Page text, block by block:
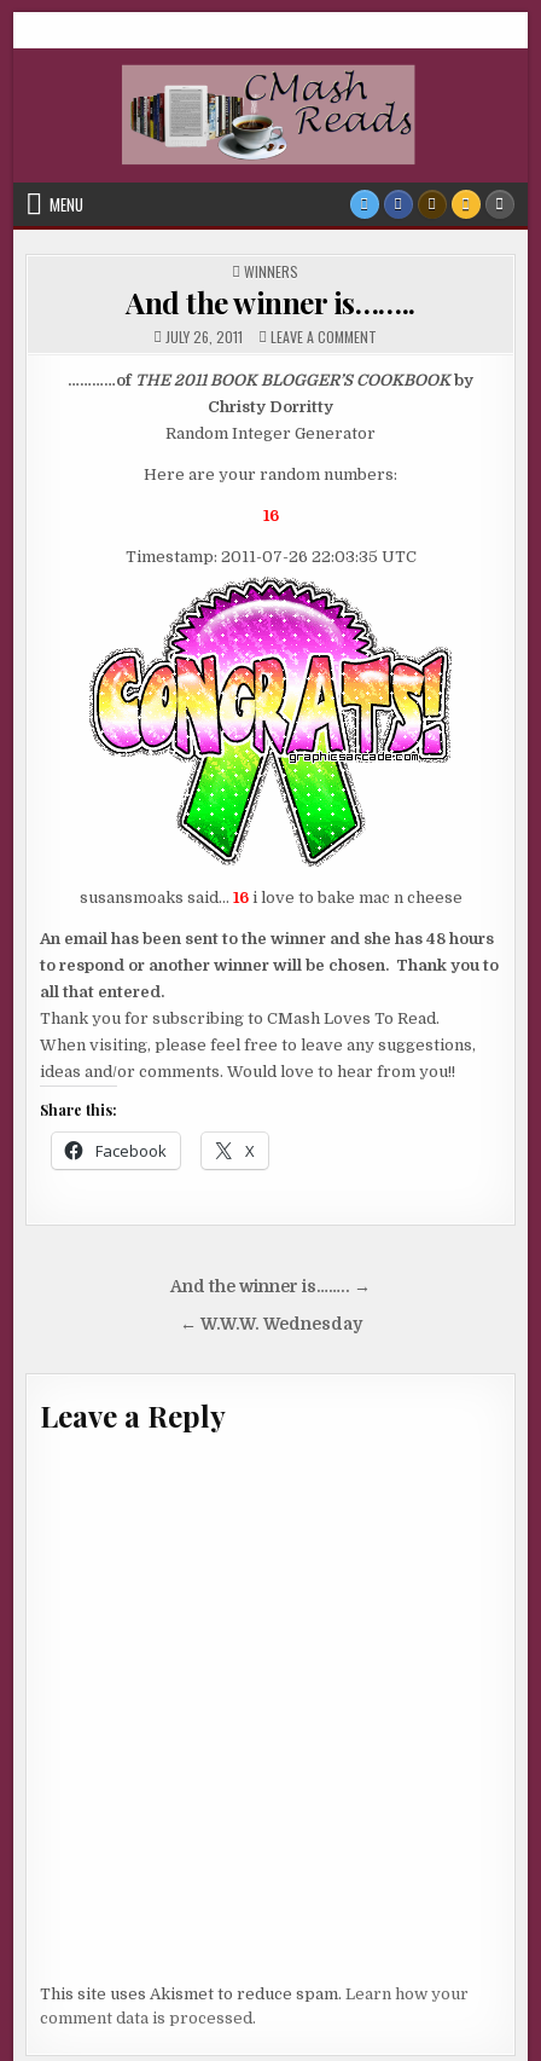
to
CMash Reads
MENU
POSTED
IN
WINNERS
And the winner is……..
JULY 26, 2011 LEAVE A COMMENTON
WINNER
…………of THE 2011 BOOK BLOGGER’S COOKBOOKby
Christy Dorritty
Random Integer Generator
Here are your random numbers:
16
Timestamp: 2011-07-26 22:03:35 UTC
susansmoaks said… 16i love to bake mac n cheese
An email has been sent to the winner and she has 48 hours
to respond or another winner will be chosen. Thank you to
all that entered.
Thank you for subscribing to CMash Loves To Read.
When visiting, please feel free to leave any suggestions,
ideas and/or comments. Would love to hear from you!!
Share this:
Facebook X
navigation
And the winner is…….. →
← W.W.W. Wednesday
Leave a Reply
This site uses Akismet to reduce spam.Learn how your
comment data is processed.